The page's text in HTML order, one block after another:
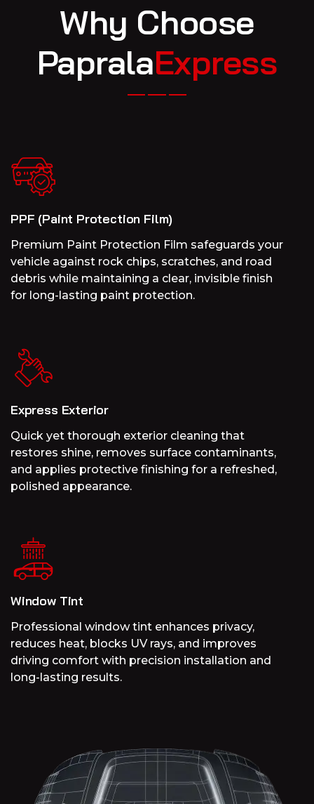
Why Choose
PapralaExpress
PPF (Paint Protection Film)
Premium Paint Protection Film safeguards your
vehicle against rock chips, scratches, and road
debris while maintaining a clear, invisible finish
for long-lasting paint protection.
Express Exterior
Quick yet thorough exterior cleaning that
restores shine, removes surface contaminants,
and applies protective finishing for a refreshed,
polished appearance.
Window Tint
Professional window tint enhances privacy,
reduces heat, blocks UV rays, and improves
driving comfort with precision installation and
long-lasting results.